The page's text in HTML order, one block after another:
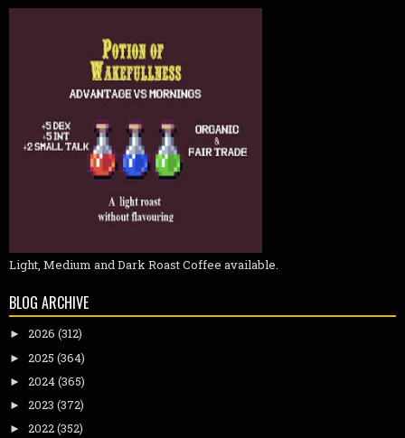
Light, Medium and Dark Roast Coffee available.
BLOG ARCHIVE
► 2026 (312)
► 2025 (364)
► 2024(365)
► 2023 (372)
► 2022(352)